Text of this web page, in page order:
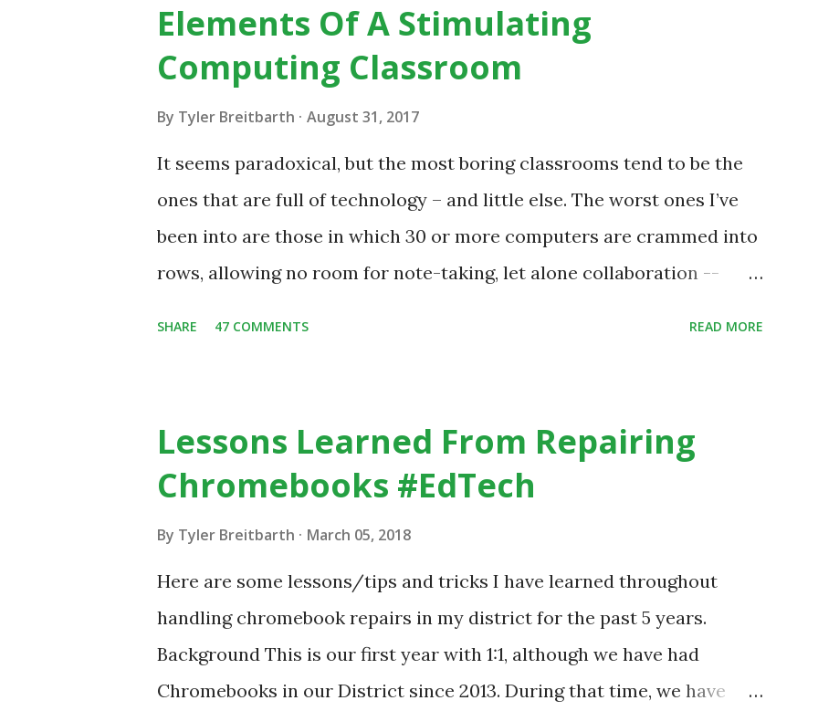
from the notion that there are educational things that they want to
do, or educational processes that they would like to engage with, and
then - and only then - talk about the technology.”— The death of the
Elements Of A Stimulating
Computing Classroom
By Tyler Breitbarth August 31, 2017
It seems paradoxical, but the most boring classrooms tend to be the
ones that are full of technology – and little else. The worst ones I’ve
been into are those in which 30 or more computers are crammed into
rows, allowing no room for note-taking, let alone collaboration --
SHARE 47 COMMENTS READ MORE
Lessons Learned From Repairing
Chromebooks #EdTech
By Tyler Breitbarth March 05, 2018
Here are some lessons/tips and tricks I have learned throughout
handling chromebook repairs in my district for the past 5 years.
Background This is our first year with 1:1, although we have had
Chromebooks in our District since 2013. During that time, we have